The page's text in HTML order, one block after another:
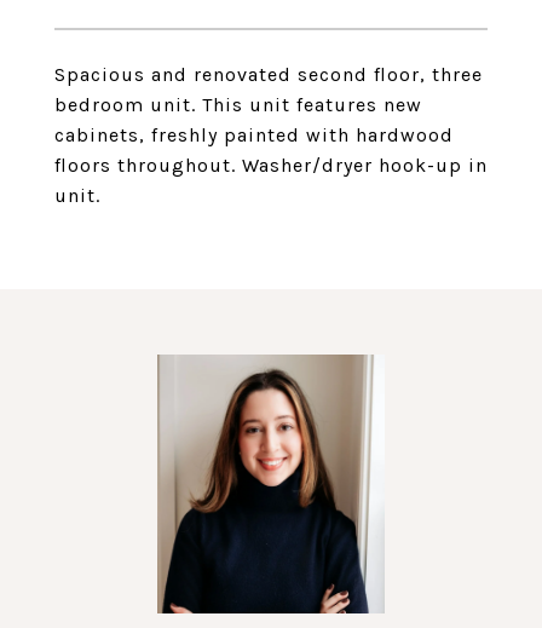
Spacious and renovated second floor, three
bedroom unit. This unit features new
cabinets, freshly painted with hardwood
floors throughout. Washer/dryer hook-up in
unit.